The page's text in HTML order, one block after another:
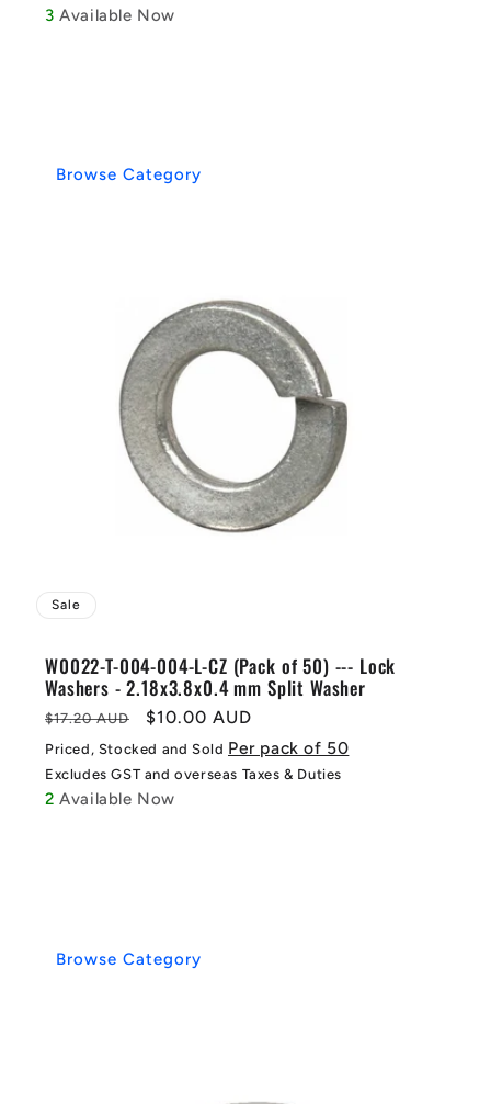
3 Available Now
Sale
W0022-T-004-004-L-CZ (Pack of 50) --- Lock
Washers - 2.18x3.8x0.4 mm Split Washer
Regular
price
$17.20 AUD
Sale
price
$10.00 AUD
Priced, Stocked and Sold Per pack of 50
Excludes GST and overseas Taxes & Duties
2 Available Now